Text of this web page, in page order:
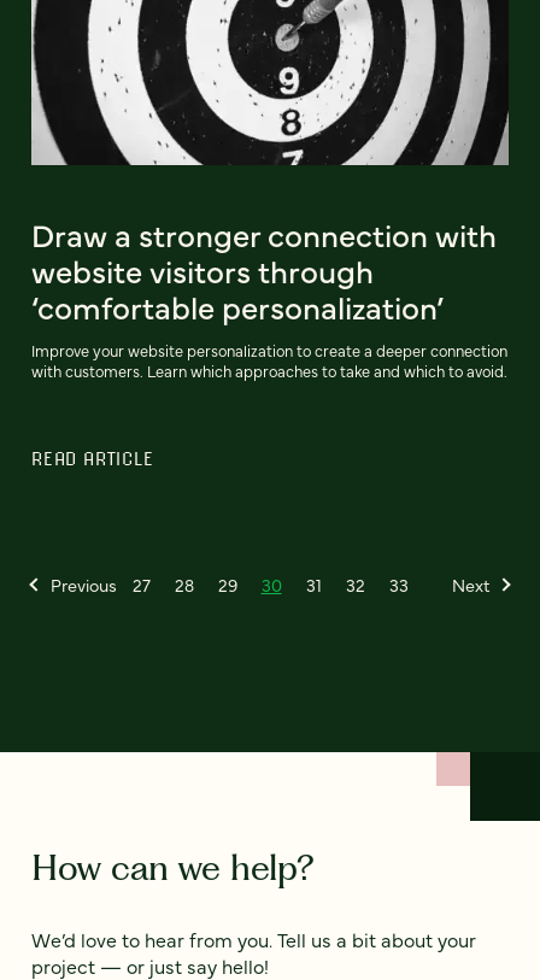
Draw a stronger connection with
website visitors through
‘comfortable personalization’
Improve your website personalization to create a deeper connection
with customers. Learn which approaches to take and which to avoid.
READ ARTICLE
Previous 27 28 29 30 31 32 33 Next
How can we help?
We’d love to hear from you. Tell us a bit about your
project — or just say hello!